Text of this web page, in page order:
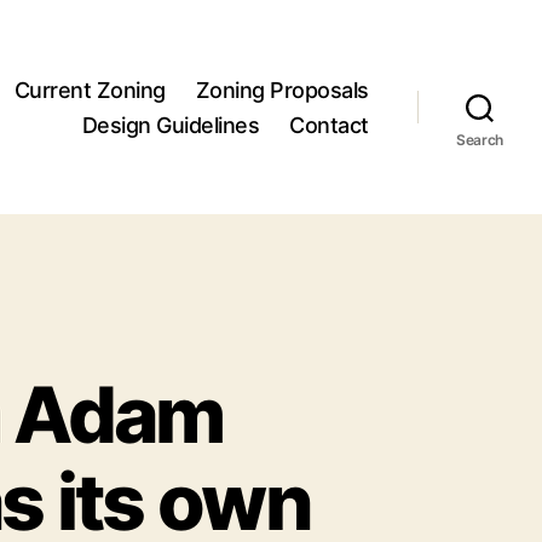
Current Zoning
Zoning Proposals
Design Guidelines
Contact
Search
its own